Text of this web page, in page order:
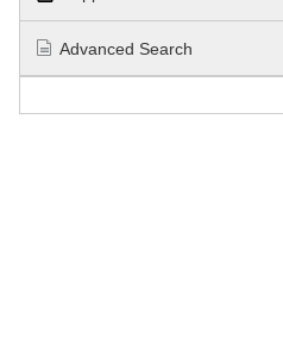
Advanced Search